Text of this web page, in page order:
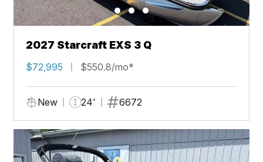
2027 Starcraft EXS 3 Q
$72,995 $550.8/mo*
New 24' 6672